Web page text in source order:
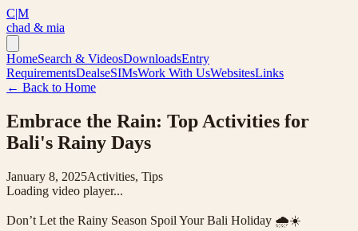
C|M
chad & mia
HomeSearch & VideosDownloadsEntry
RequirementsDealseSIMsWork With UsWebsitesLinks
← Back to Home
Embrace the Rain: Top Activities for
Bali's Rainy Days
January 8, 2025Activities, Tips
Loading video player...
Don’t Let the Rainy Season Spoil Your Bali Holiday 🌧️☀️